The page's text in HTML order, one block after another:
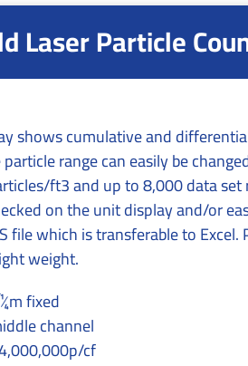
Laser Particle
shows cumulative and
range can easily be
ft3 and up to 8,000 data set
on the unit display and/or
file which is transferable to Excel.
weight.
fixed
channel
cf